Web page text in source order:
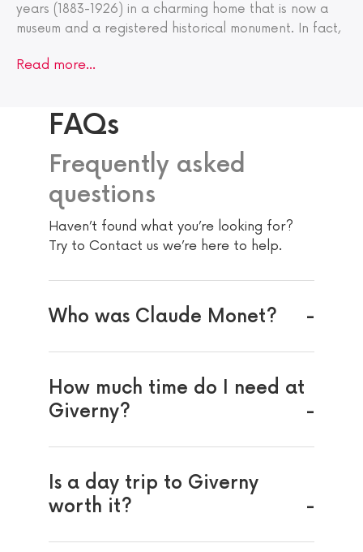
years (1883-1926) in a charming home that is now a
museum and a registered historical monument. In fact,
Read more…
FAQs
Frequently asked
questions
Haven’t found what you’re looking for?
Try to Contact us we’re here to help.
Who was Claude Monet?
How much time do I need at
Giverny?
Is a day trip to Giverny
worth it?